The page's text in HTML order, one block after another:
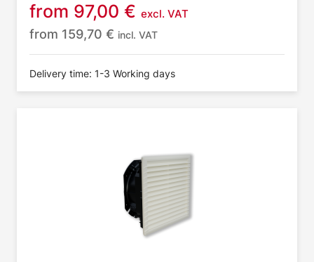
from 97,00 € excl. VAT
from 159,70 € incl. VAT
Delivery time: 1-3 Working days